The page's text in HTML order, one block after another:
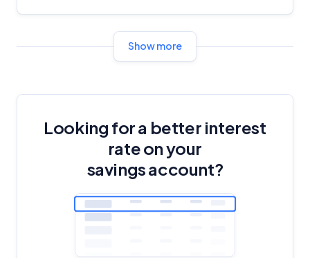
Show more
Looking for a better interest
rate on your
savings account?